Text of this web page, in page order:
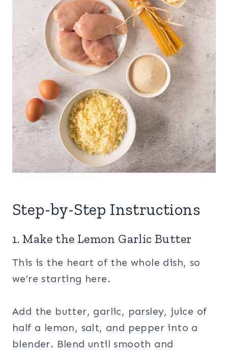
Step-by-Step Instructions
1. Make the Lemon Garlic Butter
This is the heart of the whole dish, so
we’re starting here.
Add the butter, garlic, parsley, juice of
half a lemon, salt, and pepper into a
blender. Blend until smooth and